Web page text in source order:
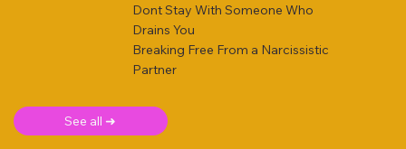
Dont Stay With Someone Who
Drains You
Breaking Free From a Narcissistic
Partner
See all ➜